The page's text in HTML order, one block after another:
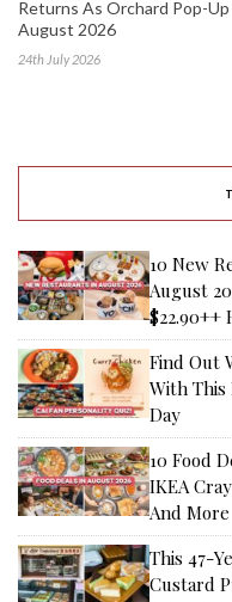
Returns As Orchard Pop-Up
August 2026
24th July 2026
10 New
August
$22.90++
Find Out
With This
Day
10 Food
IKEA
And More
This 47-
Custard